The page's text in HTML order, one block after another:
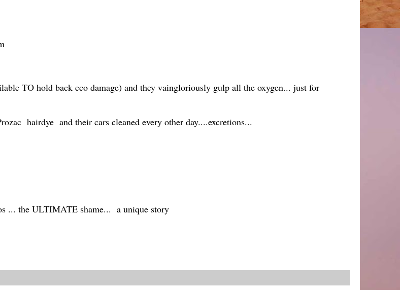
TO hold back eco damage) and they vaingloriously gulp all the oxygen... just for
hairdye and their cars cleaned every other day....excretions...
... the ULTIMATE shame... a unique story